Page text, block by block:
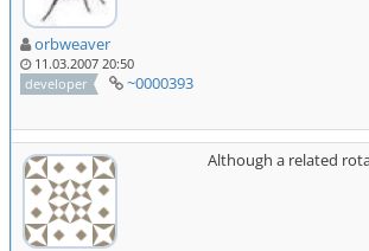
orbweaver
11.03.2007 20:50
developer
~0000393
Although a related